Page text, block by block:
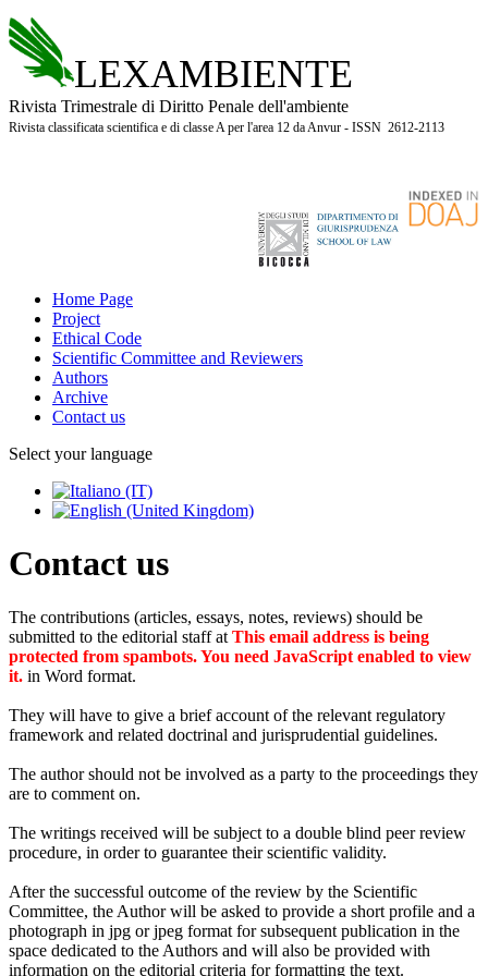
LEXAMBIENTE
Rivista Trimestrale di Diritto Penale dell'ambiente
Rivista classificata scientifica e di classe A per l'area 12 da Anvur - ISSN 2612-2113
Home Page
Project
Ethical Code
Scientific Committee and Reviewers
Authors
Archive
Contact us
Select your language
Contact us
The contributions (articles, essays, notes, reviews) should be
submitted to the editorial staff at This email address is being
protected from spambots. You need JavaScript enabled to view
it. in Word format.
They will have to give a brief account of the relevant regulatory
framework and related doctrinal and jurisprudential guidelines.
The author should not be involved as a party to the proceedings they
are to comment on.
The writings received will be subject to a double blind peer review
procedure, in order to guarantee their scientific validity.
After the successful outcome of the review by the Scientific
Committee, the Author will be asked to provide a short profile and a
photograph in jpg or jpeg format for subsequent publication in the
space dedicated to the Authors and will also be provided with
information on the editorial criteria for formatting the text.